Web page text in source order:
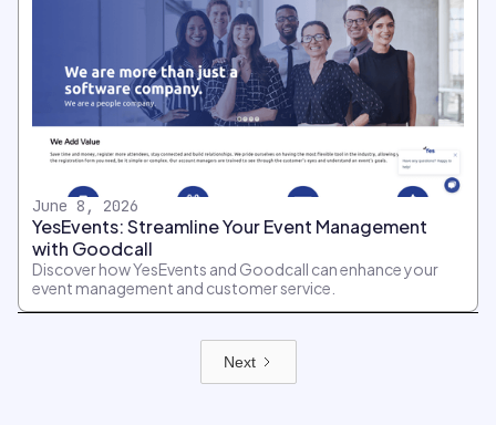
June 8, 2026
YesEvents: Streamline Your Event Management
with Goodcall
Discover how YesEvents and Goodcall can enhance your
event management and customer service.
Next